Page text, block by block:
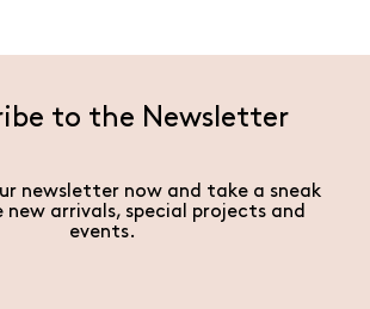
to the Newsletter
newsletter now and take a sneak
new arrivals, special projects and
events.